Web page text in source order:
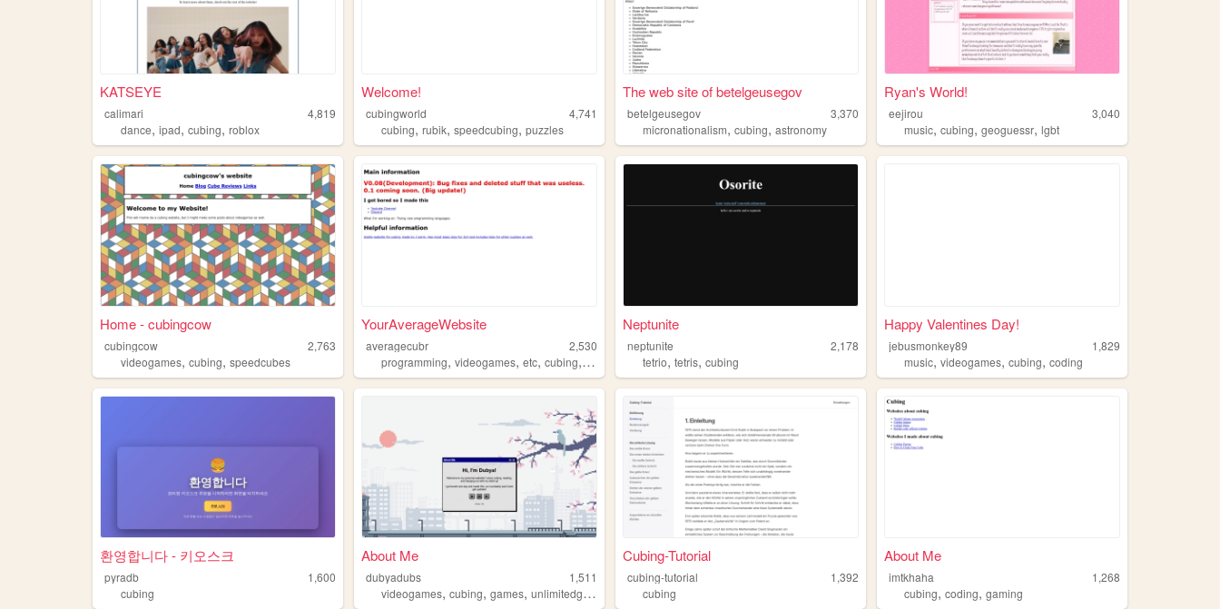
KATSEYE
calimari
4,819
dance, ipad, cubing, roblox
Welcome!
cubingworld
4,741
cubing,rubik,speedcubing,puzzles
The web site of betelgeusegov
betelgeusegov
3,370
micronationalism,cubing,astronomy
Ryan's World!
eejirou
3,040
music,cubing,geoguessr,lgbt
Home - cubingcow
cubingcow
2,763
videogames, cubing, speedcubes
YourAverageWebsite
averagecubr
2,530
programming,videogames,etc,cubing, coding
Neptunite
neptunite
2,178
tetrio,tetris,cubing
Happy Valentines Day!
jebusmonkey89
1,829
music,videogames,cubing,coding
환영합니다 - 키오스크
pyradb
1,600
cubing
About Me
dubyadubs
1,511
videogames,cubing,games,unlimitedgames butnogames
Cubing-Tutorial
cubing-tutorial
1,392
cubing
About Me
imtkhaha
1,268
cubing,coding,gaming